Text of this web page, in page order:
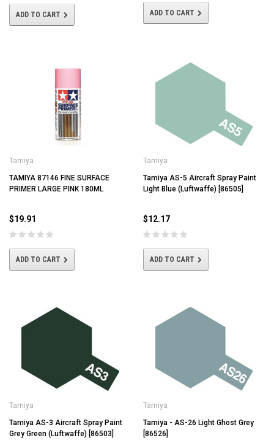
ADD TO CART ADD TO CART
Tamiya
TAMIYA 87146 FINE SURFACE
PRIMER LARGE PINK 180ML
$19.91
ADD TO CART
Tamiya
Tamiya AS-5 Aircraft Spray Paint
Light Blue (Luftwaffe) [86505]
$12.17
ADD TO CART
Tamiya
Tamiya AS-3 Aircraft Spray Paint
Grey Green (Luftwaffe) [86503]
Tamiya
Tamiya - AS-26 Light Ghost Grey
[86526]